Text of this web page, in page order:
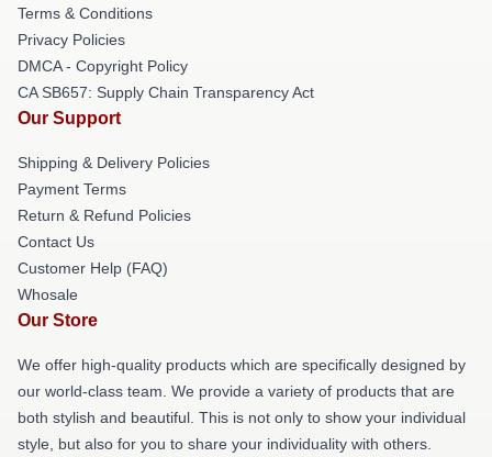
Terms & Conditions
Privacy Policies
DMCA - Copyright Policy
CA SB657: Supply Chain Transparency Act
Our Support
Shipping & Delivery Policies
Payment Terms
Return & Refund Policies
Contact Us
Customer Help (FAQ)
Whosale
Our Store
We offer high-quality products which are specifically designed by
our world-class team. We provide a variety of products that are
both stylish and beautiful. This is not only to show your individual
style, but also for you to share your individuality with others.